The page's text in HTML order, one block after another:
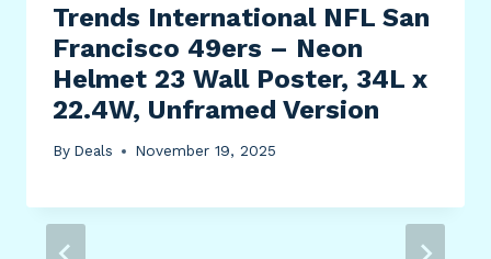
Trends International NFL San
Francisco 49ers – Neon
Helmet 23 Wall Poster, 34L x
22.4W, Unframed Version
By Deals November 19, 2025